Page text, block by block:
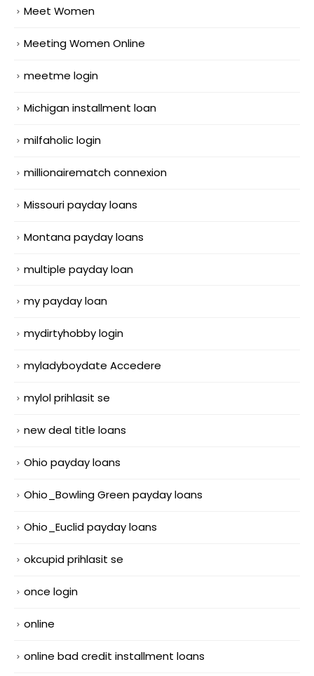
Meet Women
Meeting Women Online
meetme login
Michigan installment loan
milfaholic login
millionairematch connexion
Missouri payday loans
Montana payday loans
multiple payday loan
my payday loan
mydirtyhobby login
myladyboydate Accedere
mylol prihlasit se
new deal title loans
Ohio payday loans
Ohio_Bowling Green payday loans
Ohio_Euclid payday loans
okcupid prihlasit se
once login
online
online bad credit installment loans